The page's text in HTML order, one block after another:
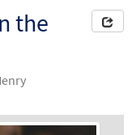
the